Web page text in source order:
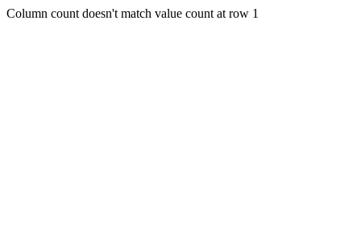
Column count doesn't match value count at row 1